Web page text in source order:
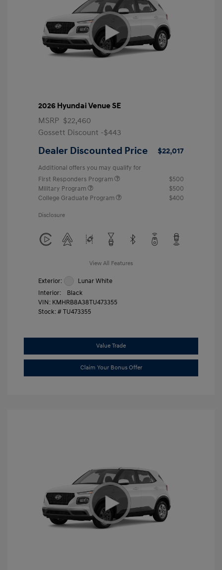
2026 Hyundai Venue SE
MSRP $22,460
Gossett Discount -$443
Dealer Discounted Price $22,017
Additional offers you may qualify for
First Responders Program
$500
Military Program
$500
College Graduate Program
$400
Disclosure
View All Features
Exterior:
Lunar White
Interior:
Black
VIN: KMHRB8A38TU473355
Stock: #TU473355
Value Trade
Claim Your Bonus Offer